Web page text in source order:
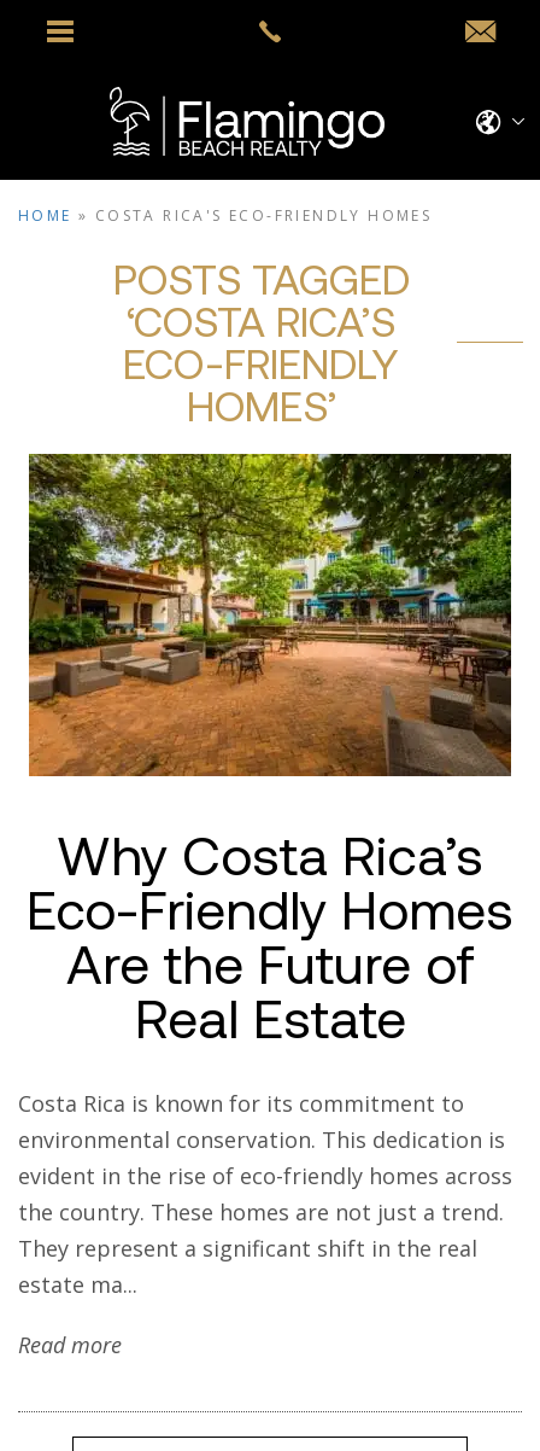
HOME » COSTA RICA'S ECO-FRIENDLY HOMES
POSTS TAGGED
‘COSTA RICA’S
ECO-FRIENDLY
HOMES’
Why Costa Rica’s
Eco-Friendly Homes
Are the Future of
Real Estate
Costa Rica is known for its commitment to
environmental conservation. This dedication is
evident in the rise of eco-friendly homes across
the country. These homes are not just a trend.
They represent a significant shift in the real
estate ma...
Read more